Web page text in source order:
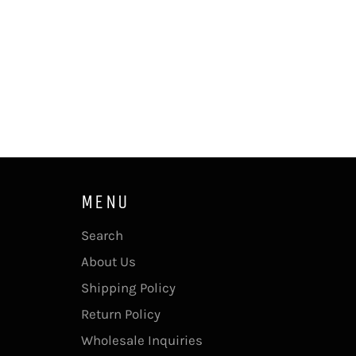
MENU
Search
About Us
Shipping Policy
Return Policy
Wholesale Inquiries